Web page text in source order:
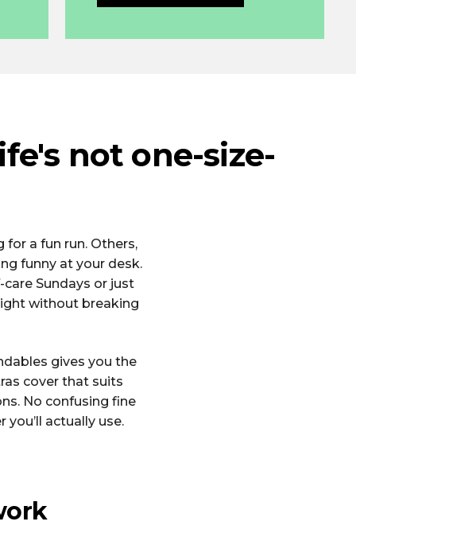
not one-size-
for a fun run. Others,
funny at your desk.
care Sundays or just
without breaking
gives you the
cover that suits
No confusing fine
actually use.